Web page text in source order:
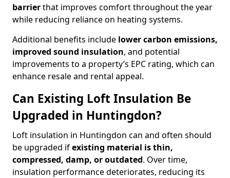
barrierthat improves comfort throughout the year
while reducing reliance on heating systems.
Additional benefits include lower carbon emissions,
improved sound insulation, and potential
improvements to a property’s EPC rating, which can
enhance resale and rental appeal.
Can Existing Loft Insulation Be
Upgraded in Huntingdon?
Loft insulation in Huntingdon can and often should
be upgraded ifexisting material is thin,
compressed, damp, or outdated. Over time,
insulation performance deteriorates, reducing its